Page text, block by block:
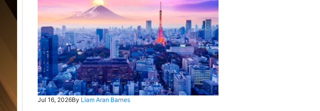
Jul 16, 2026By Liam Aran Barnes